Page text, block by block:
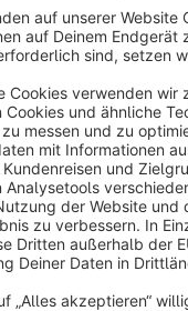
Active
This main switch sets
description from the
Layout